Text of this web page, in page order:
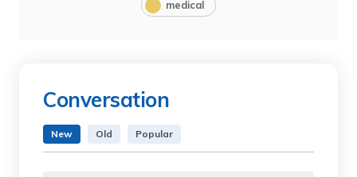
medical
Conversation
New Old Popular